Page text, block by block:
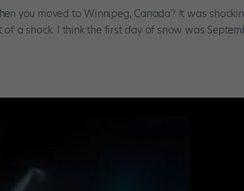
you moved to Winnipeg, Canada? It was
a shock. I think the first day of snow was